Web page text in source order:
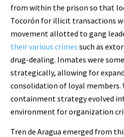
from within the prison so that
Tocorón for illicit transactions
movement allotted to gang
their various crimessuch as
drug-dealing. Inmates were
strategically, allowing for
consolidation of loyal members.
containment strategy evolved
environment for organization
Tren de Aragua emerged from